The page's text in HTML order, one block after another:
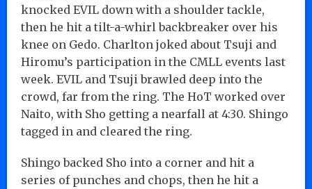
knocked EVIL down with a shoulder tackle,
then he hit a tilt-a-whirl backbreaker over his
knee on Gedo. Charlton joked about Tsuji and
Hiromu’s participation in the CMLL events last
week. EVIL and Tsuji brawled deep into the
crowd, far from the ring. The HoT worked over
Naito, with Sho getting a nearfall at 4:30. Shingo
tagged in and cleared the ring.
Shingo backed Sho into a corner and hit a
series of punches and chops, then he hit a